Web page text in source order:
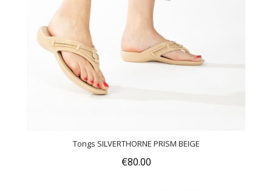
Tongs SILVERTHORNE PRISM BEIGE
€80.00